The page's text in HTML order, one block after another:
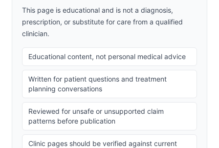
This page is educational and is not a diagnosis,
prescription, or substitute for care from a qualified
clinician.
Educational content, not personal medical advice
Written for patient questions and treatment
planning conversations
Reviewed for unsafe or unsupported claim
patterns before publication
Clinic pages should be verified against current